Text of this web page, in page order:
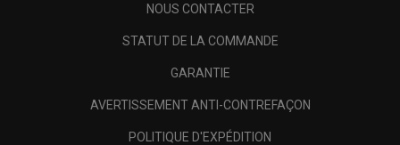
NOUS CONTACTER
STATUT DE LA COMMANDE
GARANTIE
AVERTISSEMENT ANTI-CONTREFAÇON
POLITIQUE D'EXPÉDITION